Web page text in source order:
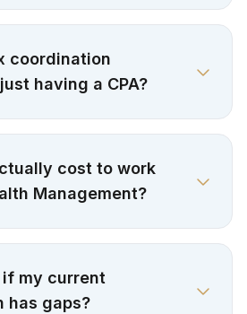
coordination
different from just having a CPA?
cost to work
with Brady Wealth Management?
if my current
has gaps?